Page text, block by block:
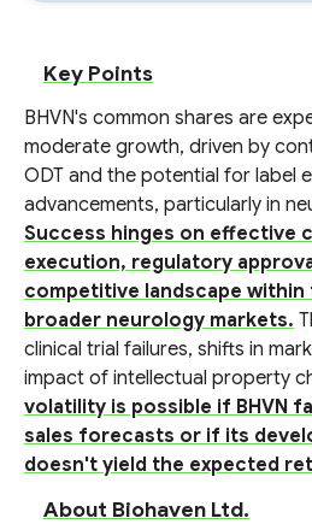
Key Points
BHVN's common shares are
moderate growth, driven by
ODT and the potential for label
advancements, particularly in
Success hinges on effective
execution, regulatory
competitive landscape within
broader neurology markets.
clinical trial failures, shifts in
impact of intellectual property
volatility is possible if BHVN
sales forecasts or if its
doesn't yield the expected
About Biohaven Ltd.